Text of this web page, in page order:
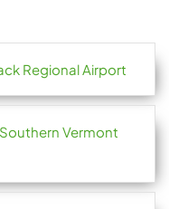
Regional Airport
Vermont